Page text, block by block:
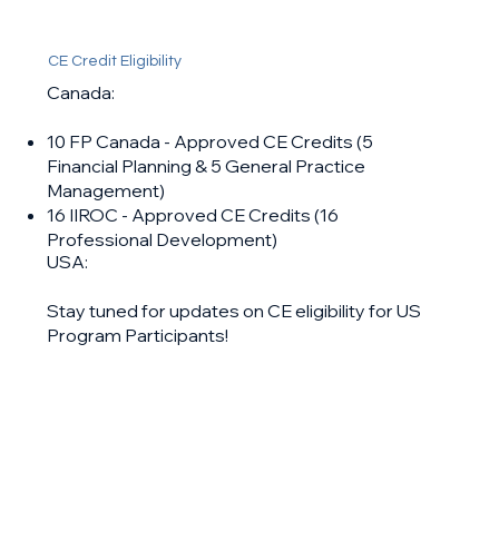
CE Credit Eligibility
Canada:
10 FP Canada - Approved CE Credits (5
Financial Planning & 5 General Practice
Management)
16 IIROC - Approved CE Credits (16
Professional Development)
USA:
Stay tuned for updates on CE eligibility for US
Program Participants!